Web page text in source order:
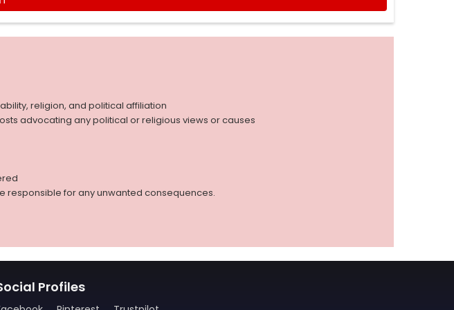
religion, and political affiliation
advocating any political or religious views or causes
responsible for any unwanted consequences.
Profiles